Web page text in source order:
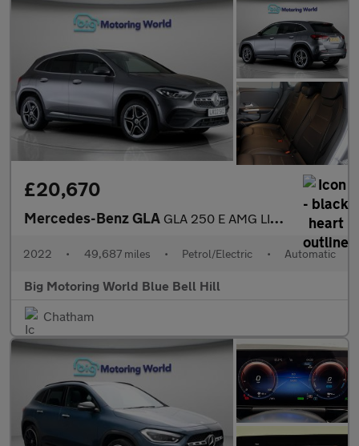
£20,670
Mercedes-Benz GLA GLA 250 E AMG LINE PREMIUM
2022 • 49,687 miles • Petrol/Electric • Automatic
Big Motoring World Blue Bell Hill
Chatham